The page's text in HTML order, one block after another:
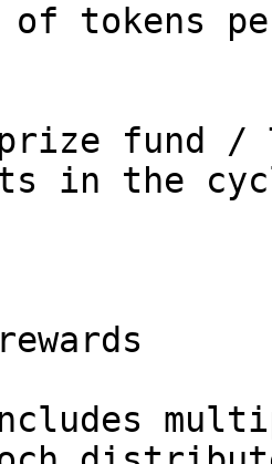
of tokens
fund /
in the